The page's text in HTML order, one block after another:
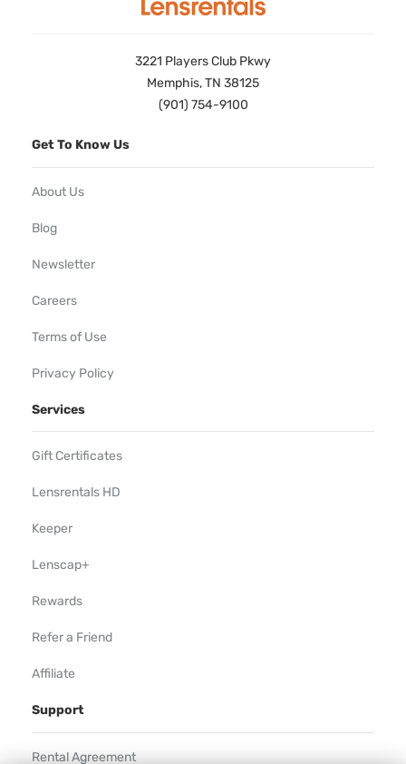
3221 Players Club Pkwy
Memphis, TN 38125
(901) 754-9100
Get To Know Us
About Us
Blog
Newsletter
Careers
Terms of Use
Privacy Policy
Services
Gift Certificates
Lensrentals HD
Keeper
Lenscap+
Rewards
Refer a Friend
Affiliate
Support
Rental Agreement